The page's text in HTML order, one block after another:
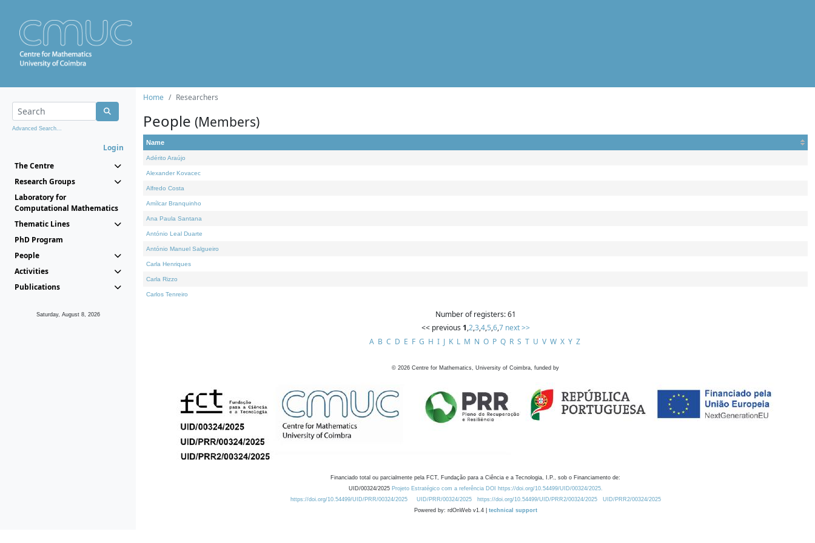
Advanced Search...
Login
The Centre
Research Groups
Laboratory for
Computational Mathematics
Thematic Lines
PhD Program
People
Activities
Publications
Saturday, August 8, 2026
Home Researchers
People (Members)
Name
Adérito Araújo
Alexander Kovacec
Alfredo Costa
Amílcar Branquinho
Ana Paula Santana
António Leal Duarte
António Manuel Salgueiro
Carla Henriques
Carla Rizzo
Carlos Tenreiro
Number of registers: 61
<< previous 1,2,3,4,5,6,7 next >>
A B C D E F G H I J K L M N O P Q R S T U V W X Y Z
© 2026 Centre for Mathematics, University of Coimbra, funded by
Financiado total ou parcialmente pela FCT, Fundação para a Ciência e a Tecnologia, I.P., sob o Financiamento de:
UID/00324/2025 Projeto Estratégico com a referência DOI https://doi.org/10.54499/UID/00324/2025.
https://doi.org/10.54499/UID/PRR/00324/2025
UID/PRR/00324/2025 https://doi.org/10.54499/UID/PRR2/00324/2025
UID/PRR2/00324/2025
Powered by: rdOnWeb v1.4 | technical support